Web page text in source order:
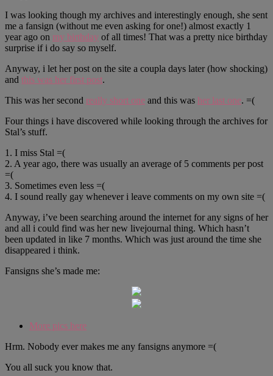
I was looking though my archives and interestingly enough, she sent
me a fansign (without me even asking for one!) almost exactly 1
year ago on my birthday of all times! That was a pretty nice birthday
surprise if i do say so myself.
Anyway, i let her post on the site a coupla days later (how shocking)
and this was her first post.
This was her second really short one and this was her last one. =(
Four things i have discovered while looking through the archives for
Stal’s stuff.
1. I miss Stal =(
2. A year ago, there was usually an average of 5 comments per post
=(
3. Sometimes even less =(
4. I sound really gay whenever i leave comments on my own site =(
Anyway, i’ve been searching around the internet for any signs of her
and all i could find was her new livejournal thing. Which hasn’t
been updated in like 7 months. Which was just around the time she
disappeared i think.
Fansigns she’s made me:
More pics here
Hrm. Nobody ever makes me any fansigns anymore =(
You all suck you know that.